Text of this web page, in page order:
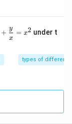
+
x
y = x2 under t
types of